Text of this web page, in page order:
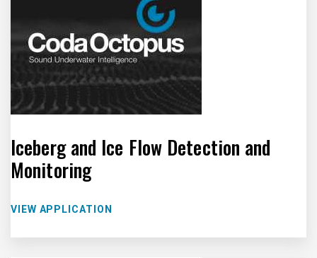
Iceberg and Ice Flow Detection and
Monitoring
VIEW APPLICATION